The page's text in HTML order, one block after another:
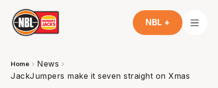
NBL +
Home
News
JackJumpers make it seven straight on Xmas